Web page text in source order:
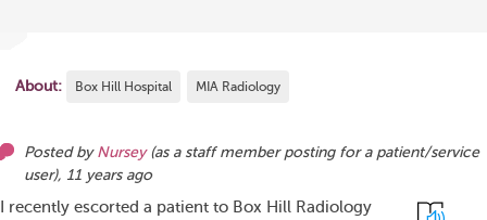
About: Box Hill Hospital MIA Radiology
Posted by Nursey (as a staff member posting for a patient/service
user), 11 years ago
I recently escorted a patient to Box Hill Radiology